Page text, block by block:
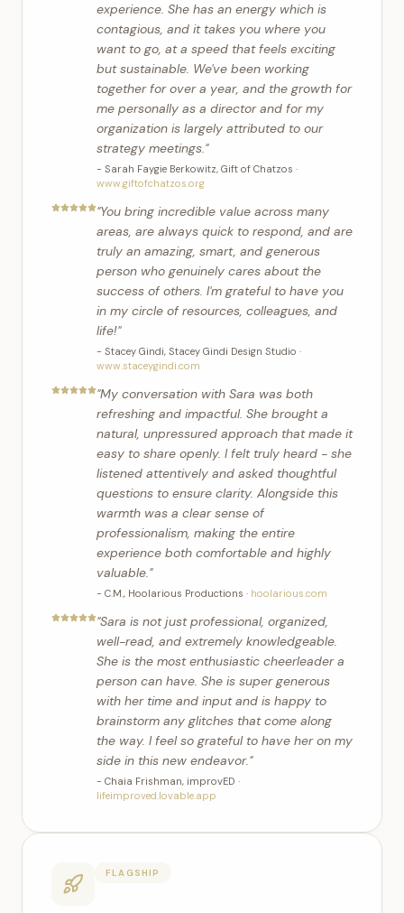
experience. She has an energy which is
contagious, and it takes you where you
want to go, at a speed that feels exciting
but sustainable. We've been working
together for over a year, and the growth for
me personally as a director and for my
organization is largely attributed to our
strategy meetings."
- Sarah Faygie Berkowitz, Gift of Chatzos ·
www.giftofchatzos.org
"You bring incredible value across many
areas, are always quick to respond, and are
truly an amazing, smart, and generous
person who genuinely cares about the
success of others. I'm grateful to have you
in my circle of resources, colleagues, and
life!"
- Stacey Gindi, Stacey Gindi Design Studio ·
www.staceygindi.com
"My conversation with Sara was both
refreshing and impactful. She brought a
natural, unpressured approach that made it
easy to share openly. I felt truly heard - she
listened attentively and asked thoughtful
questions to ensure clarity. Alongside this
warmth was a clear sense of
professionalism, making the entire
experience both comfortable and highly
valuable."
- C.M., Hoolarious Productions · hoolarious.com
"Sara is not just professional, organized,
well-read, and extremely knowledgeable.
She is the most enthusiastic cheerleader a
person can have. She is super generous
with her time and input and is happy to
brainstorm any glitches that come along
the way. I feel so grateful to have her on my
side in this new endeavor."
- Chaia Frishman, improvED ·
lifeimproved.lovable.app
FLAGSHIP